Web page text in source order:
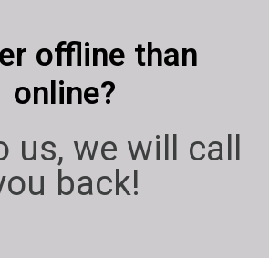
offline than
online?
us, we will call
back!